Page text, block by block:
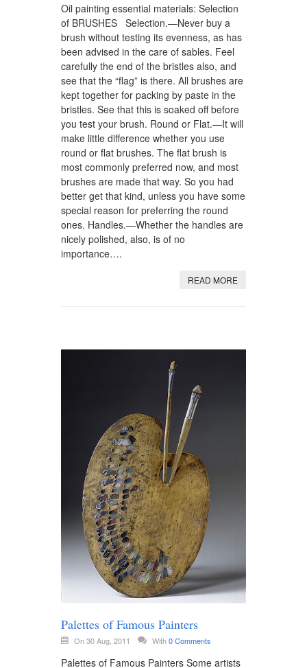
Oil painting essential materials: Selection
of BRUSHES Selection.—Never buy a
brush without testing its evenness, as has
been advised in the care of sables. Feel
carefully the end of the bristles also, and
see that the “flag” is there. All brushes are
kept together for packing by paste in the
bristles. See that this is soaked off before
you test your brush. Round or Flat.—It will
make little difference whether you use
round or flat brushes. The flat brush is
most commonly preferred now, and most
brushes are made that way. So you had
better get that kind, unless you have some
special reason for preferring the round
ones. Handles.—Whether the handles are
nicely polished, also, is of no
importance….
READ MORE
Palettes of Famous Painters
On 30 Aug, 2011 With0 Comments
Palettes of Famous Painters Some artists